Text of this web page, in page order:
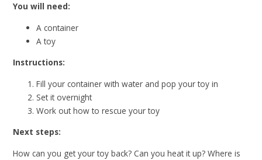
You will need:
A container
A toy
Instructions:
Fill your container with water and pop your toy in
Set it overnight
Work out how to rescue your toy
Next steps:
How can you get your toy back? Can you heat it up? Where is